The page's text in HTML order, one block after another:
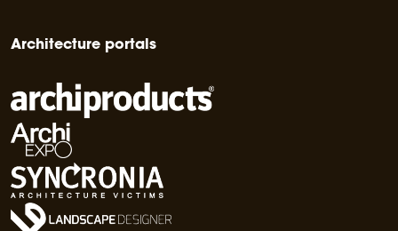
Architecture portals